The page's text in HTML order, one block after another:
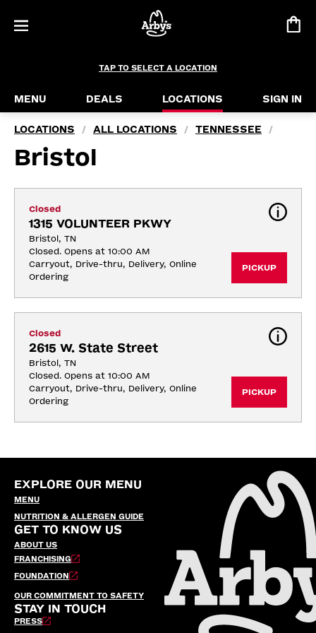
TAP TO SELECT A LOCATION
MENU DEALS LOCATIONS SIGN IN
LOCATIONS / ALL LOCATIONS / TENNESSEE /
Bristol
Closed
1315 VOLUNTEER PKWY
Bristol, TN
Closed. Opens at 10:00 AM
Carryout, Drive-thru, Delivery, Online
Ordering
PICKUP
Closed
2615 W. State Street
Bristol, TN
Closed. Opens at 10:00 AM
Carryout, Drive-thru, Delivery, Online
Ordering
PICKUP
EXPLORE OUR MENU
MENU
NUTRITION & ALLERGEN GUIDE
GET TO KNOW US
ABOUT US
FRANCHISING
FOUNDATION
OUR COMMITMENT TO SAFETY
STAY IN TOUCH
PRESS